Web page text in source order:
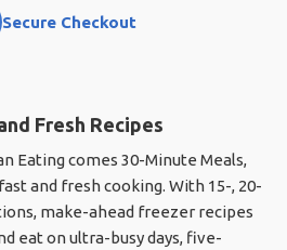
Secure Checkout
Fresh Recipes
Eating comes 30-Minute Meals,
and fresh cooking. With 15-, 20-
make-ahead freezer recipes
eat on ultra-busy days, five-